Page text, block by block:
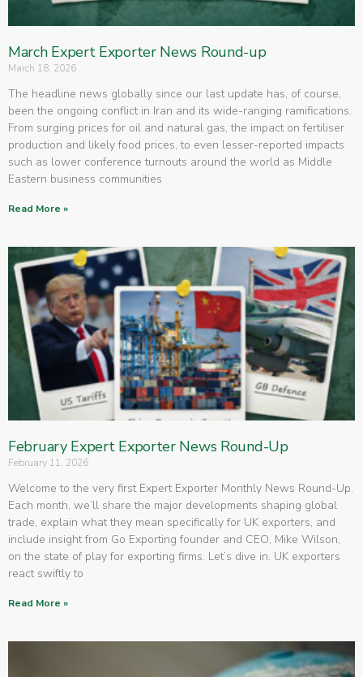
March Expert Exporter News Round-up
March 18, 2026
The headline news globally since our last update has, of course,
been the ongoing conflict in Iran and its wide-ranging ramifications.
From surging prices for oil and natural gas, the impact on fertiliser
production and likely food prices, to even lesser-reported impacts
such as lower conference turnouts around the world as Middle
Eastern business communities
Read More »
February Expert Exporter News Round-Up
February 11, 2026
Welcome to the very first Expert Exporter Monthly News Round-Up.
Each month, we’ll share the major developments shaping global
trade, explain what they mean specifically for UK exporters, and
include insight from Go Exporting founder and CEO, Mike Wilson,
on the state of play for exporting firms. Let’s dive in. UK exporters
react swiftly to
Read More »